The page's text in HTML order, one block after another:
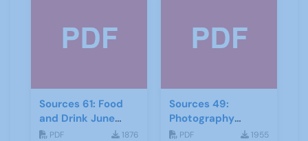
Sources 61: Food
and Drink June
2017
PDF 1876
Sources 49:
Photography
Imagery and Film
PDF 1955